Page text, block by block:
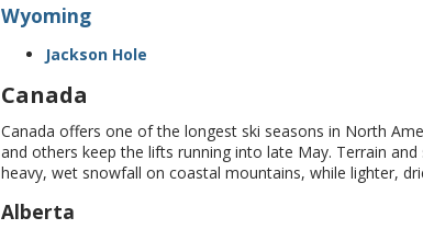
Wyoming
Jackson Hole
Canada
Canada offers one of the longest ski seasons in North
and others keep the lifts running into late May. Terrain
heavy, wet snowfall on coastal mountains, while lighter,
Alberta